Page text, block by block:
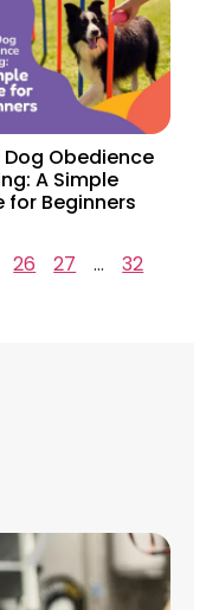
Dog Obedience
A Simple
for Beginners
26 27 …
32